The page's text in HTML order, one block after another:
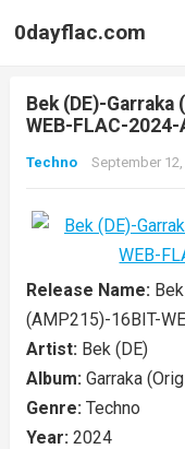
0dayflac.com
Bek (DE)-
WEB-FLAC-2024-
Techno September
Release Name:
(AMP215)-16BIT-
Artist: Bek (DE)
Album: Garraka
Genre: Techno
Year: 2024